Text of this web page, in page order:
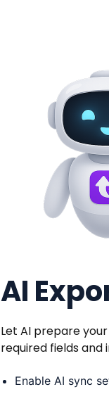
AI
Let AI prepare
required fields and
Enable AI sync